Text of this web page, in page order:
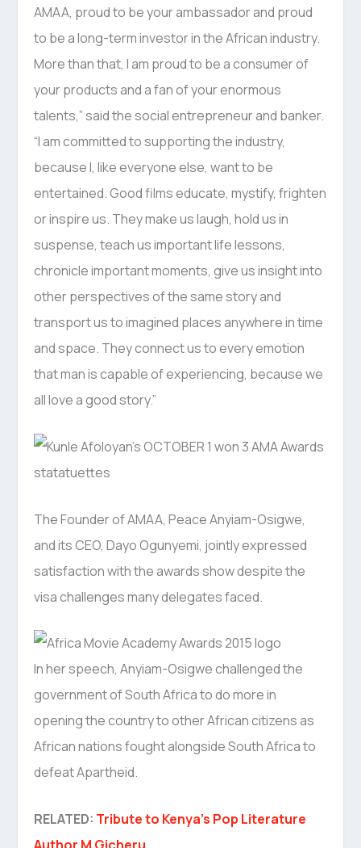
AMAA, proud to be your ambassador and proud
to be a long-term investor in the African industry.
More than that, I am proud to be a consumer of
your products and a fan of your enormous
talents,” said the social entrepreneur and banker.
“I am committed to supporting the industry,
because I, like everyone else, want to be
entertained. Good films educate, mystify, frighten
or inspire us. They make us laugh, hold us in
suspense, teach us important life lessons,
chronicle important moments, give us insight into
other perspectives of the same story and
transport us to imagined places anywhere in time
and space. They connect us to every emotion
that man is capable of experiencing, because we
all love a good story.”
The Founder of AMAA, Peace Anyiam-Osigwe,
and its CEO, Dayo Ogunyemi, jointly expressed
satisfaction with the awards show despite the
visa challenges many delegates faced.
In her speech, Anyiam-Osigwe challenged the
government of South Africa to do more in
opening the country to other African citizens as
African nations fought alongside South Africa to
defeat Apartheid.
RELATED: Tribute to Kenya’s Pop Literature